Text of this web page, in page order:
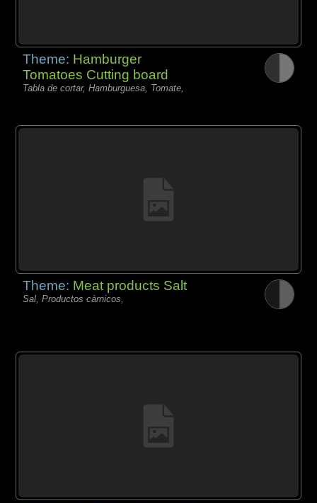
Theme: Hamburger
Tomatoes Cutting board
Tabla de cortar, Hamburguesa, Tomate,
Theme: Meat products Salt
Sal, Productos càrnicos,